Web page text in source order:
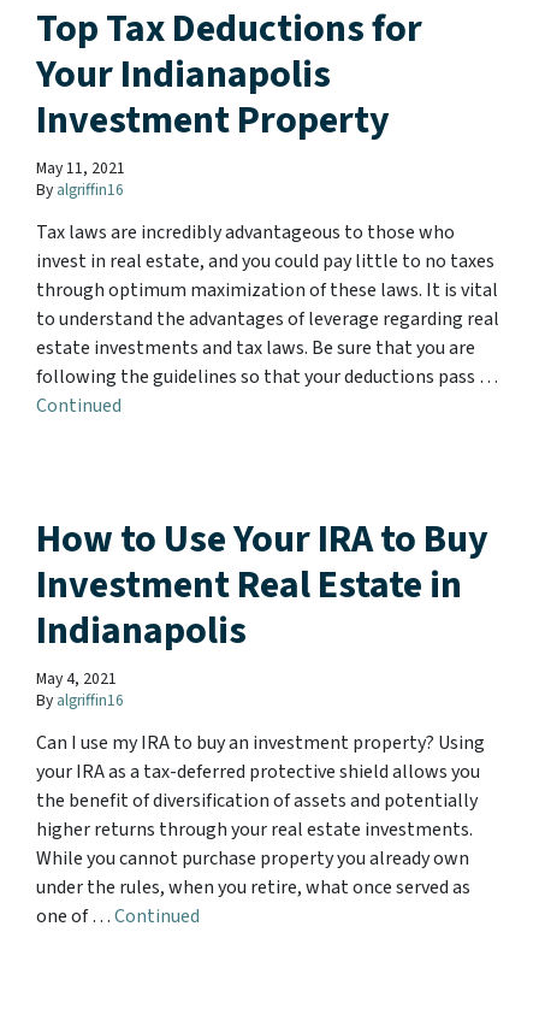
Top Tax Deductions for
Your Indianapolis
Investment Property
May 11, 2021
By algriffin16
Tax laws are incredibly advantageous to those who
invest in real estate, and you could pay little to no taxes
through optimum maximization of these laws. It is vital
to understand the advantages of leverage regarding real
estate investments and tax laws. Be sure that you are
following the guidelines so that your deductions pass …
Continued
How to Use Your IRA to Buy
Investment Real Estate in
Indianapolis
May 4, 2021
By algriffin16
Can I use my IRA to buy an investment property? Using
your IRA as a tax-deferred protective shield allows you
the benefit of diversification of assets and potentially
higher returns through your real estate investments.
While you cannot purchase property you already own
under the rules, when you retire, what once served as
one of …Continued